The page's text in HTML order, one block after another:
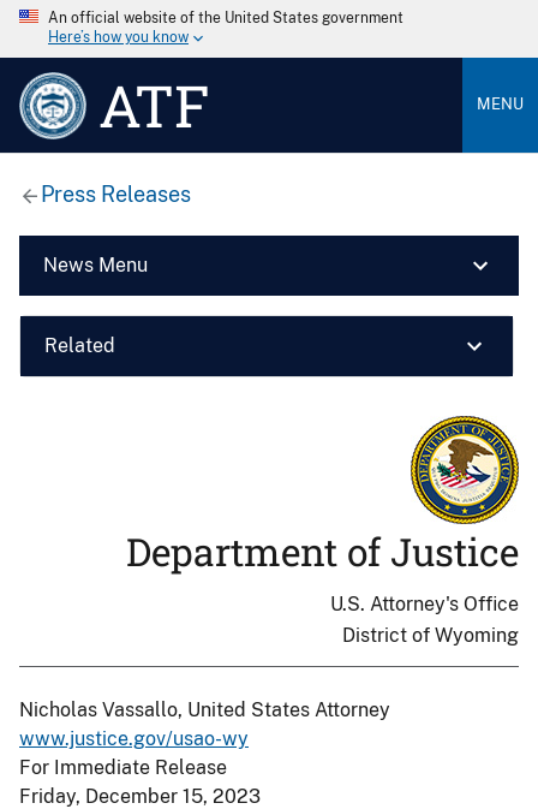
An official website of the United States government
Here’s how you know
ATF MENU
Press Releases
News Menu
Related
Department of Justice
U.S. Attorney's Office
District of Wyoming
Nicholas Vassallo, United States Attorney
www.justice.gov/usao-wy
For Immediate Release
Friday, December 15, 2023